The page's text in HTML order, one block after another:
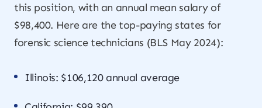
this position, with an annual mean salary of
$98,400. Here are the top-paying states for
forensic science technicians (BLS May 2024):
Illinois: $106,120 annual average